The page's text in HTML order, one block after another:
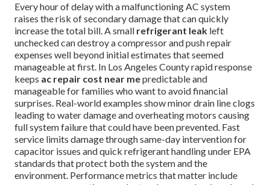
Every hour of delay with a malfunctioning AC system
raises the risk of secondary damage that can quickly
increase the total bill. A small refrigerant leak left
unchecked can destroy a compressor and push repair
expenses well beyond initial estimates that seemed
manageable at first. In Los Angeles County rapid response
keeps ac repair cost near mepredictable and
manageable for families who want to avoid financial
surprises. Real-world examples show minor drain line clogs
leading to water damage and overheating motors causing
full system failure that could have been prevented. Fast
service limits damage through same-day intervention for
capacitor issues and quick refrigerant handling under EPA
standards that protect both the system and the
environment. Performance metrics that matter include